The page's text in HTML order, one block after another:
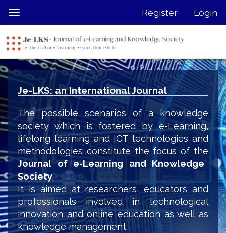
jump
page
content
Main
Navigation
Main
Content
Sidebar
Toggle
navigation
Register Login
Je-LKS: an International Journal
The possible scenarios of a knowledge
society which is fostered by e-Learning,
lifelong learning and ICT technologies and
methodologies constitute the focus of the
Journal of e-Learning and Knowledge
Society.
It is aimed at researchers, educators and
professionals involved in technological
innovation and online education as well as
knowledge management.